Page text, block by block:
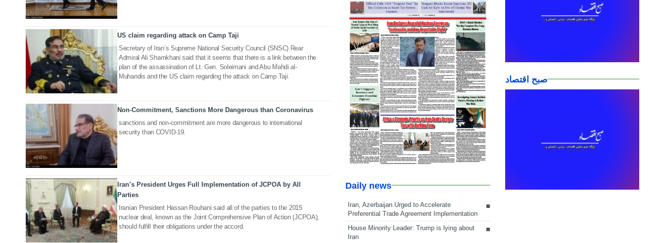
13 Mar 2020
US claim regarding attack on Camp Taji
Secretary of Iran’s Supreme National Security Council (SNSC) Rear
Admiral Ali Shamkhani said that it seems that there is a link between the
plan of the assassination of Lt. Gen. Soleimani and Abu Mahdi al-
Muhandis and the US claim regarding the attack on Camp Taji.
07 Mar 2020
Non-Commitment, Sanctions More Dangerous than Coronavirus
sanctions and non-commitment are more dangerous to international
security than COVID-19.
11 Jul 2019
Iran’s President Urges Full Implementation of JCPOA by All
Parties
Iranian President Hassan Rouhani said all of the parties to the 2015
nuclear deal, known as the Joint Comprehensive Plan of Action (JCPOA),
should fulfill their obligations under the accord.
Daily news
Iran, Azerbaijan Urged to Accelerate
Preferential Trade Agreement Implementation
House Minority Leader: Trump is lying about
Iran
صبح اقتصاد